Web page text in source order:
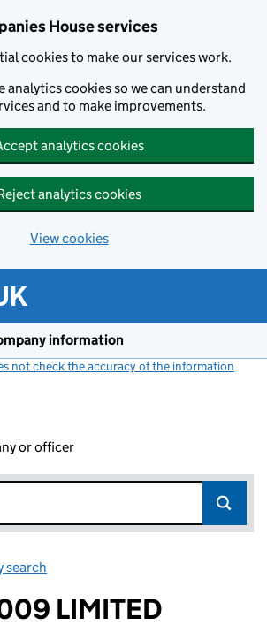
House services
cookies to make our services work.
analytics cookies so we can understand
and to make improvements.
analytics cookies
analytics cookies
View cookies
information
not check the accuracy of the information
or officer
search
LIMITED